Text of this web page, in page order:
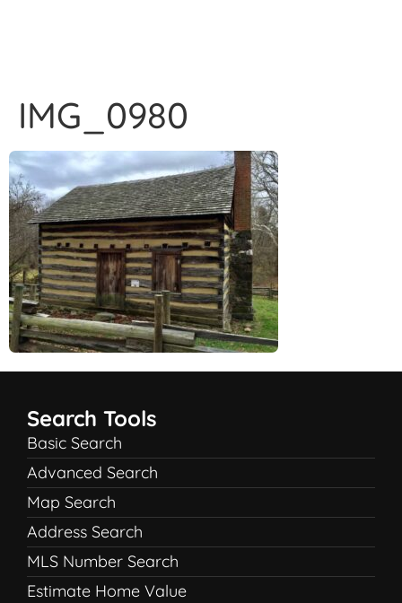
IMG_0980
Search Tools
Basic Search
Advanced Search
Map Search
Address Search
MLS Number Search
Estimate Home Value